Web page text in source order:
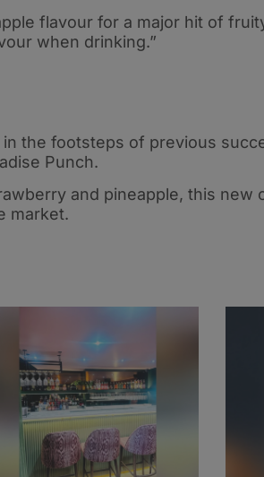
flavour for a major hit of
when drinking.”
the footsteps of previous
Punch.
and pineapple, this new
market.